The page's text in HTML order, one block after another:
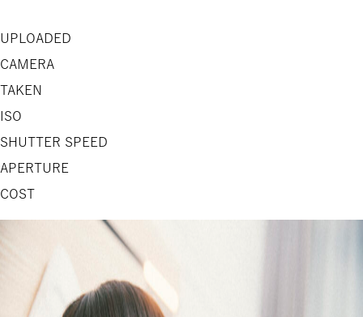
UPLOADED
CAMERA
TAKEN
ISO
SHUTTER SPEED
APERTURE
COST